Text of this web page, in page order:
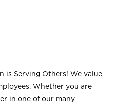
is Serving Others! We value
Whether you are
in one of our many